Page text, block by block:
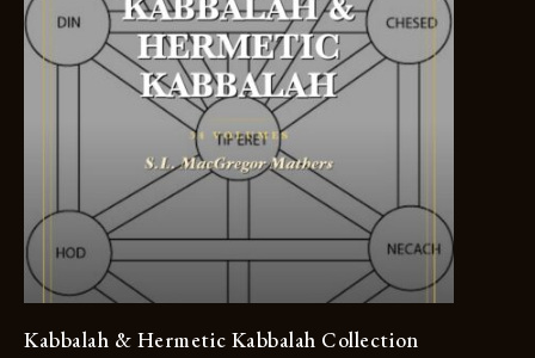
Kabbalah & Hermetic Kabbalah Collection